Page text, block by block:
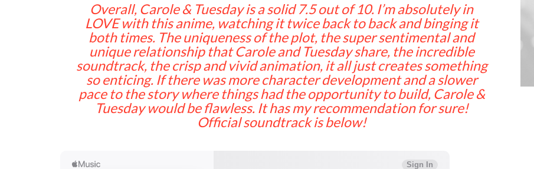
Overall, Carole & Tuesday is a solid 7.5 out of 10. I’m absolutely in
LOVE with this anime, watching it twice back to back and binging it
both times. The uniqueness of the plot, the super sentimental and
unique relationship that Carole and Tuesday share, the incredible
soundtrack, the crisp and vivid animation, it all just creates something
so enticing. If there was more character development and a slower
pace to the story where things had the opportunity to build, Carole &
Tuesday would be flawless. It has my recommendation for sure!
Official soundtrack is below!